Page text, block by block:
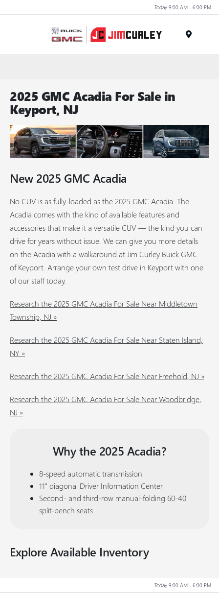
Today 9:00 AM - 6:00 PM
2025 GMC Acadia For Sale in
Keyport, NJ
New 2025 GMC Acadia
No CUV is as fully-loaded as the 2025 GMC Acadia. The
Acadia comes with the kind of available features and
accessories that make it a versatile CUV — the kind you can
drive for years without issue. We can give you more details
on the Acadia with a walkaround at Jim Curley Buick GMC
of Keyport. Arrange your own test drive in Keyport with one
of our staff today.
Research the 2025 GMC Acadia For Sale Near Middletown
Township, NJ »
Research the 2025 GMC Acadia For Sale Near Staten Island,
NY »
Research the 2025 GMC Acadia For Sale Near Freehold, NJ »
Research the 2025 GMC Acadia For Sale Near Woodbridge,
NJ »
Why the 2025 Acadia?
8-speed automatic transmission
11" diagonal Driver Information Center
Second- and third-row manual-folding 60-40
split-bench seats
Explore Available Inventory